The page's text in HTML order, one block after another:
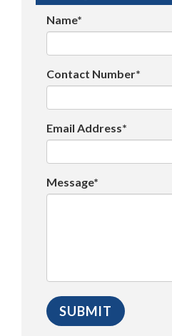
Name*
Contact Number*
Email Address*
Message*